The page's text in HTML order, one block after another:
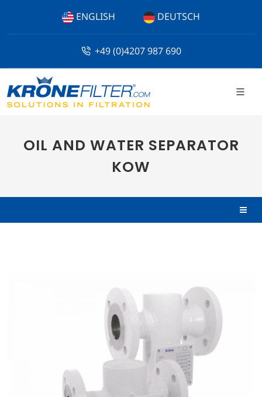
ENGLISH DEUTSCH
+49 (0)4207 987 690
OIL AND WATER SEPARATOR
KOW